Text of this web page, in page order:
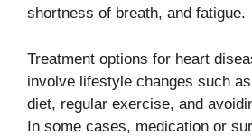
shortness of breath, and fatigue.
Treatment options for heart
involve lifestyle changes such
diet, regular exercise, and
In some cases, medication or